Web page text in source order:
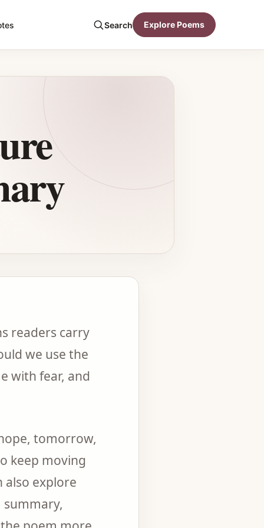
Search Explore Poems
readers carry
we use the
with fear, and
tomorrow,
keep moving
also explore
summary,